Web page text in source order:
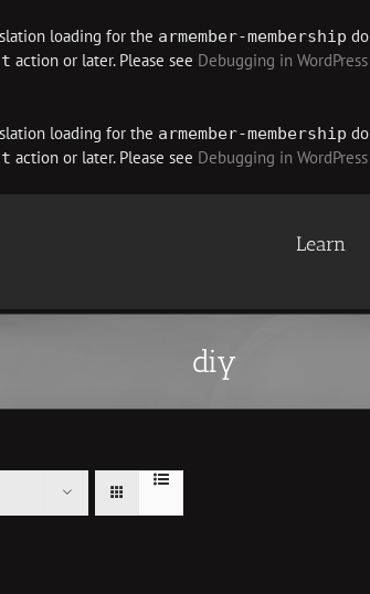
loading for the armember-membership
action or later. Please see Debugging in WordPress
loading for the armember-membership
action or later. Please see Debugging in WordPress
Learn
diy